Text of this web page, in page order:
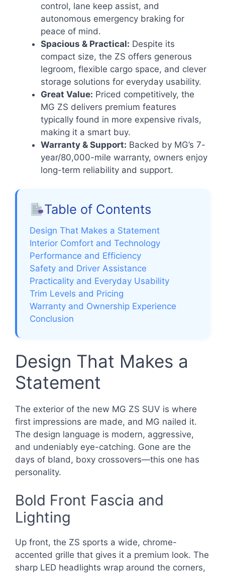
control, lane keep assist, and
autonomous emergency braking for
peace of mind.
Spacious & Practical: Despite its
compact size, the ZS offers generous
legroom, flexible cargo space, and clever
storage solutions for everyday usability.
Great Value: Priced competitively, the
MG ZS delivers premium features
typically found in more expensive rivals,
making it a smart buy.
Warranty & Support: Backed by MG’s 7-
year/80,000-mile warranty, owners enjoy
long-term reliability and support.
Table of Contents
Design That Makes a Statement
Interior Comfort and Technology
Performance and Efficiency
Safety and Driver Assistance
Practicality and Everyday Usability
Trim Levels and Pricing
Warranty and Ownership Experience
Conclusion
Design That Makes a
Statement
The exterior of the new MG ZS SUV is where
first impressions are made, and MG nailed it.
The design language is modern, aggressive,
and undeniably eye-catching. Gone are the
days of bland, boxy crossovers—this one has
personality.
Bold Front Fascia and
Lighting
Up front, the ZS sports a wide, chrome-
accented grille that gives it a premium look. The
sharp LED headlights wrap around the corners,